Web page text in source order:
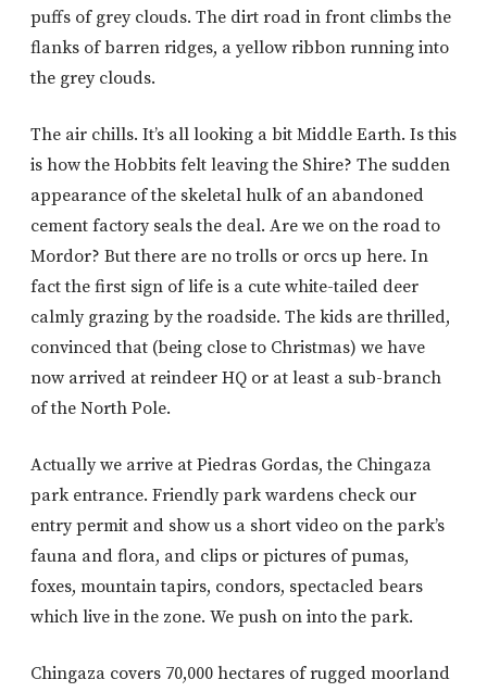
puffs of grey clouds. The dirt road in front climbs the
flanks of barren ridges, a yellow ribbon running into
the grey clouds.
The air chills. It’s all looking a bit Middle Earth. Is this
is how the Hobbits felt leaving the Shire? The sudden
appearance of the skeletal hulk of an abandoned
cement factory seals the deal. Are we on the road to
Mordor? But there are no trolls or orcs up here. In
fact the first sign of life is a cute white-tailed deer
calmly grazing by the roadside. The kids are thrilled,
convinced that (being close to Christmas) we have
now arrived at reindeer HQ or at least a sub-branch
of the North Pole.
Actually we arrive at Piedras Gordas, the Chingaza
park entrance. Friendly park wardens check our
entry permit and show us a short video on the park’s
fauna and flora, and clips or pictures of pumas,
foxes, mountain tapirs, condors, spectacled bears
which live in the zone. We push on into the park.
Chingaza covers 70,000 hectares of rugged moorland